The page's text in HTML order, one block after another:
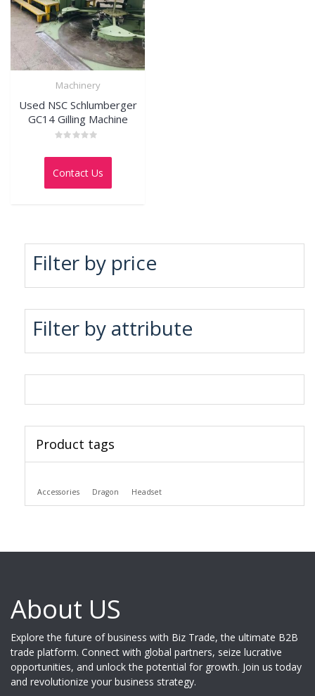
Machinery
Used NSC Schlumberger
GC14 Gilling Machine
0
of
Contact Us
Filter by price
Filter by attribute
Product tags
Accessories Dragon Headset
About US
Explore the future of business with Biz Trade, the ultimate B2B
trade platform. Connect with global partners, seize lucrative
opportunities, and unlock the potential for growth. Join us today
and revolutionize your business strategy.